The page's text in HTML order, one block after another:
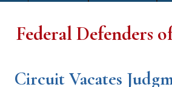
Federal Defenders
Circuit Vacates